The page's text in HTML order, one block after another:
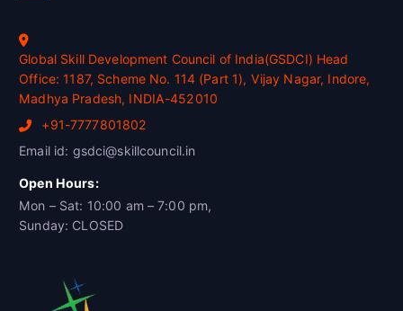
Global Skill Development Council of India(GSDCI) Head
Office: 1187, Scheme No. 114 (Part 1), Vijay Nagar, Indore,
Madhya Pradesh, INDIA-452010
+91-7777801802
Email id: gsdci@skillcouncil.in
Open Hours:
Mon – Sat: 10:00 am – 7:00 pm,
Sunday: CLOSED